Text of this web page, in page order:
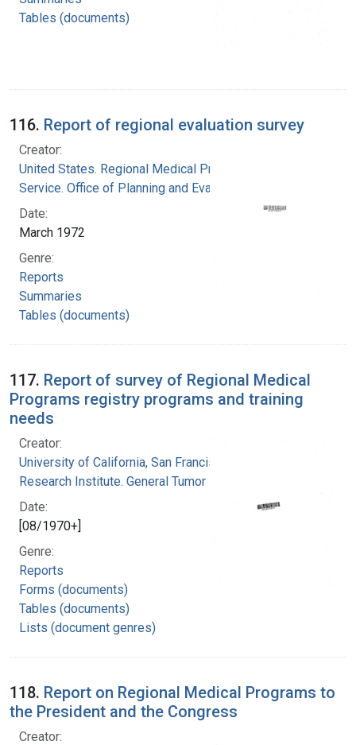
Tables (documents)
116. Report of regional evaluation survey
Creator:
United States. Regional Medical Programs
Service. Office of Planning and Evaluation
Date:
March 1972
Genre:
Reports
Summaries
Tables (documents)
117. Report of survey of Regional Medical
Programs registry programs and training
needs
Creator:
University of California, San Francisco. Cancer
Research Institute. General Tumor Registry
Date:
[08/1970+]
Genre:
Reports
Forms (documents)
Tables (documents)
Lists (document genres)
118. Report on Regional Medical Programs to
the President and the Congress
Creator: